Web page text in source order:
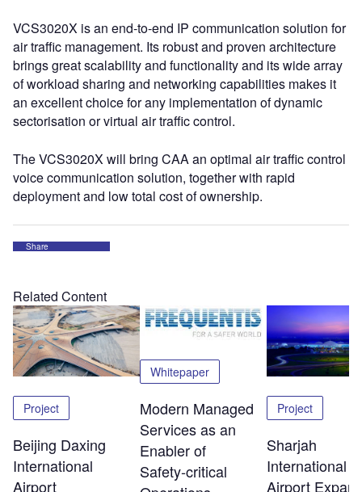
VCS3020X is an end-to-end IP communication solution for
air traffic management. Its robust and proven architecture
brings great scalability and functionality and its wide array
of workload sharing and networking capabilities makes it
an excellent choice for any implementation of dynamic
sectorisation or virtual air traffic control.
The VCS3020X will bring CAA an optimal air traffic control
voice communication solution, together with rapid
deployment and low total cost of ownership.
Share
Related Content
Project
Beijing Daxing
International
Airport
Whitepaper
Modern Managed
Services as an
Enabler of
Safety‑critical
Project
Sharjah
International
Airport